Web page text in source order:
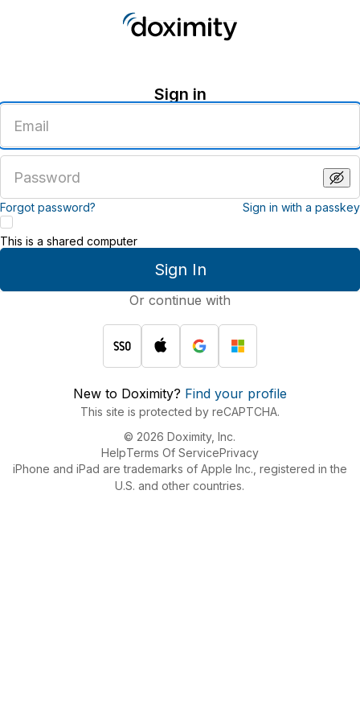
Sign in
email
address
password
Forgot password? Sign in with a passkey
Sign In
This is a shared computer
Or continue with
New to Doximity? Find your profile
This site is protected by reCAPTCHA.
© 2026 Doximity, Inc.
HelpTerms Of ServicePrivacy
iPhone and iPad are trademarks of Apple Inc., registered in the
U.S. and other countries.